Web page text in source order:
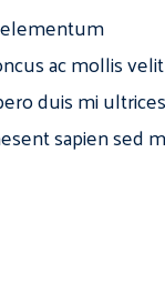
ac mollis
duis mi
sapien sed